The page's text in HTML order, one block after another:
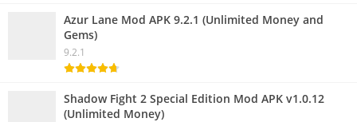
Azur Lane Mod APK 9.2.1 (Unlimited Money and
Gems)
9.2.1
Shadow Fight 2 Special Edition Mod APK v1.0.12
(Unlimited Money)